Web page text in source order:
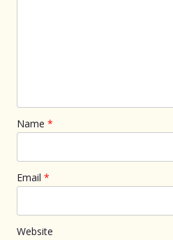
Name *
Email *
Website